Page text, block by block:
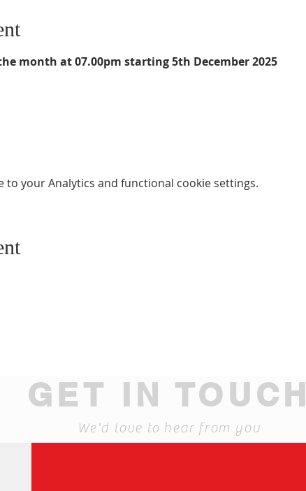
month at 07.00pm starting 5th December 2025
to your Analytics and functional cookie settings.
GET IN TOUCH
We'd love to hear from you